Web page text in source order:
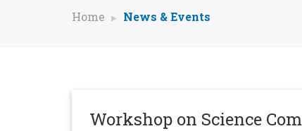
Home News & Events
Workshop on Science